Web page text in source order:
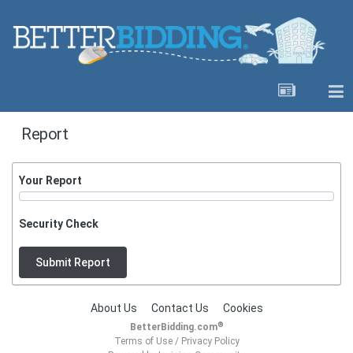
Report
Your Report
Security Check
Submit Report
About Us Contact Us Cookies
BetterBidding.com®
Terms of Use/ Privacy Policy